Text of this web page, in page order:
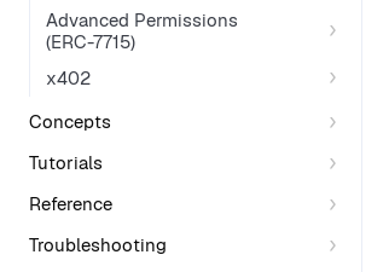
Advanced Permissions
(ERC-7715)
x402
Concepts
Tutorials
Reference
Troubleshooting